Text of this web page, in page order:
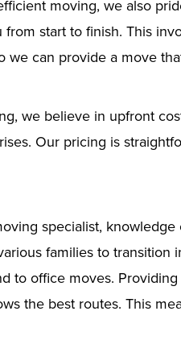
moving, we also
start to finish. This
we can provide a move
we believe in upfront
Our pricing is
specialist,
families to
to office moves.
the best routes. This